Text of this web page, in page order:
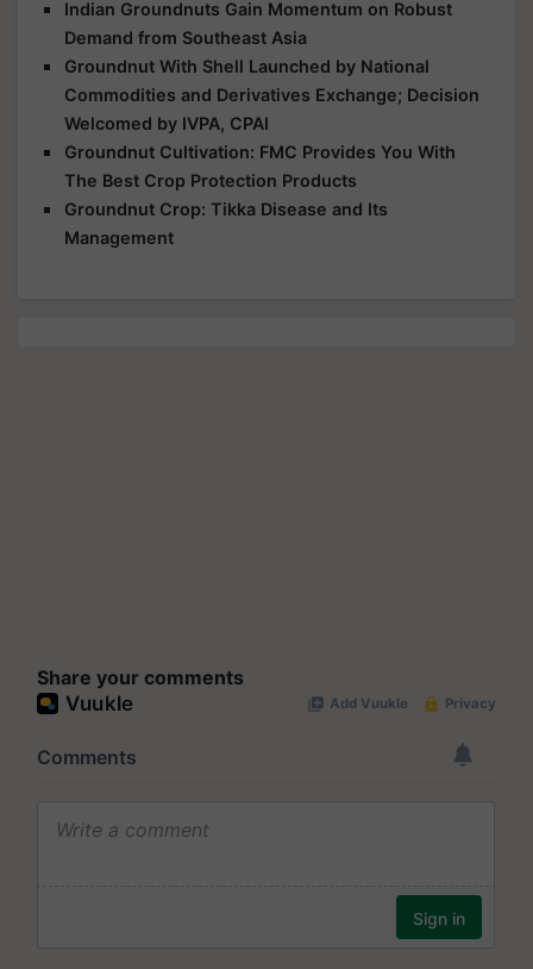
Indian Groundnuts Gain Momentum on Robust
Demand from Southeast Asia
Groundnut With Shell Launched by National
Commodities and Derivatives Exchange; Decision
Welcomed by IVPA, CPAI
Groundnut Cultivation: FMC Provides You With
The Best Crop Protection Products
Groundnut Crop: Tikka Disease and Its
Management
Share your comments